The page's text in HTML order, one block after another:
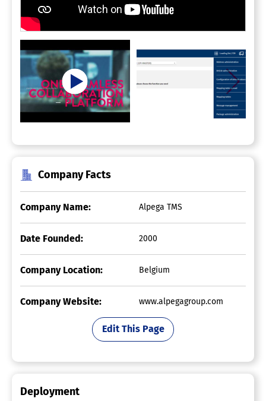
Company Facts
Company Name: Alpega TMS
Date Founded: 2000
Company Location: Belgium
Company Website: www.alpegagroup.com
Edit This Page
Deployment